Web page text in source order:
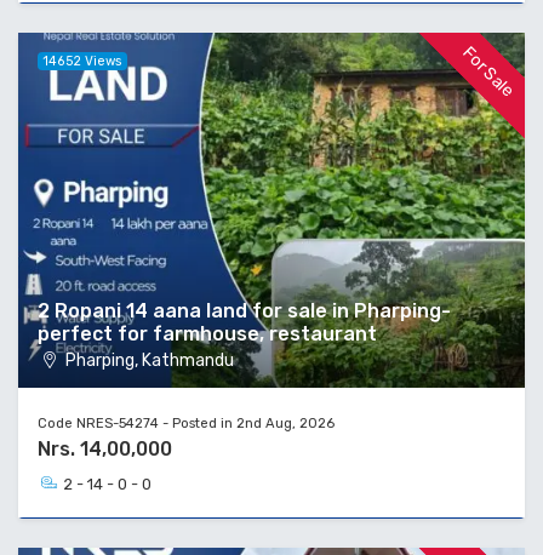
For Sale
2 Ropani 14 aana land for sale in Pharping-
perfect for farmhouse, restaurant
Pharping, Kathmandu
14652 Views
Code NRES-54274 - Posted in 2nd Aug, 2026
Nrs. 14,00,000
2 - 14 - 0 - 0